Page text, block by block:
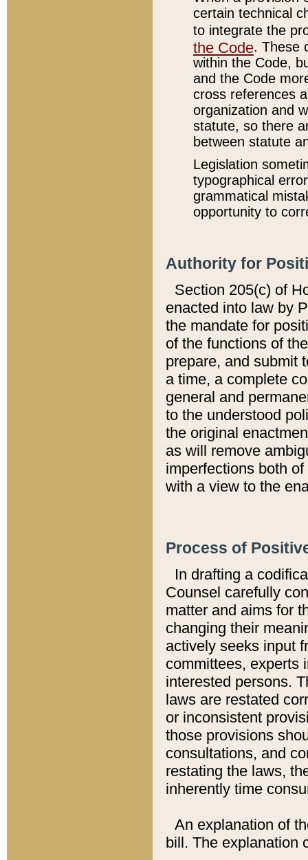
certain technical
to integrate the
the Code. These
within the Code,
and the Code
cross references
organization and
statute, so there
between statute
Legislation
typographical
grammatical
opportunity to
Authority for
Section 205(c) of
enacted into law by
the mandate for
of the functions of
prepare, and submit
a time, a complete
general and
to the understood
the original
as will remove
imperfections both
with a view to the
Process of
In drafting a
Counsel carefully
matter and aims for
changing their
actively seeks input
committees, experts
interested persons.
laws are restated
or inconsistent
those provisions
consultations, and
restating the laws,
inherently time
An explanation of
bill. The explanation